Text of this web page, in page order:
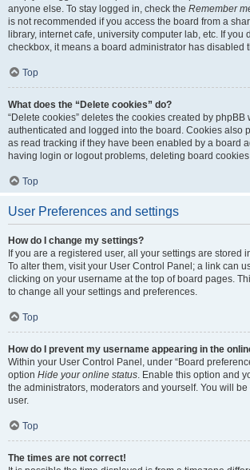
anyone else. To stay logged in, check the Remember
is not recommended if you access the board from a
library, internet cafe, university computer lab, etc. If you
checkbox, it means a board administrator has disabled
Top
What does the “Delete cookies” do?
“Delete cookies” deletes the cookies created by phpBB
authenticated and logged into the board. Cookies also
as read tracking if they have been enabled by a board
having login or logout problems, deleting board
Top
User Preferences and settings
How do I change my settings?
If you are a registered user, all your settings are stored
To alter them, visit your User Control Panel; a link can
clicking on your username at the top of board pages.
to change all your settings and preferences.
Top
How do I prevent my username appearing in the
Within your User Control Panel, under “Board
option Hide your online status. Enable this option and
the administrators, moderators and yourself. You will
user.
Top
The times are not correct!